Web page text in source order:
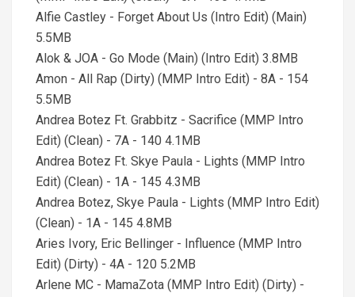
Alfie Castley - Forget About Us (Intro Edit) (Main)
5.5MB
Alok & JOA - Go Mode (Main) (Intro Edit) 3.8MB
Amon - All Rap (Dirty) (MMP Intro Edit) - 8A - 154
5.5MB
Andrea Botez Ft. Grabbitz - Sacrifice (MMP Intro
Edit) (Clean) - 7A - 140 4.1MB
Andrea Botez Ft. Skye Paula - Lights (MMP Intro
Edit) (Clean) - 1A - 145 4.3MB
Andrea Botez, Skye Paula - Lights (MMP Intro Edit)
(Clean) - 1A - 145 4.8MB
Aries Ivory, Eric Bellinger - Influence (MMP Intro
Edit) (Dirty) - 4A - 120 5.2MB
Arlene MC - MamaZota (MMP Intro Edit) (Dirty) -